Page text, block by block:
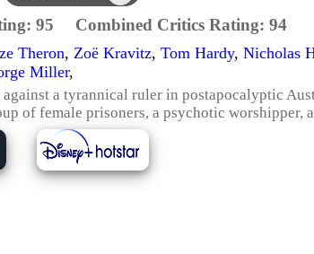
95 Combined Critics Rating: 94
Theron, Zoë Kravitz, Tom Hardy, Nicholas
Miller,
against a tyrannical ruler in postapocalyptic
of female prisoners, a psychotic worshipper,